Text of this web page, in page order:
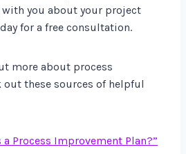
you about your project
for a free consultation.
more about process
these sources of helpful
Process Improvement Plan?”